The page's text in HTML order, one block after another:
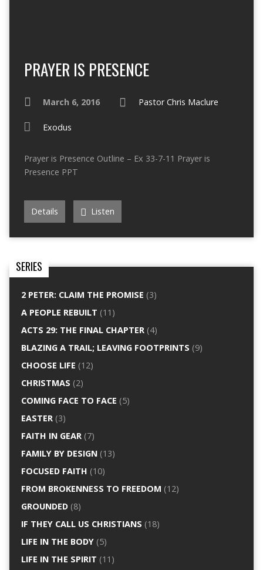
PRAYER IS PRESENCE
March 6, 2016 Pastor Chris Maclure
Exodus
Prayer is Presence Outline – Ex 33-7-11 Prayer is
Presence PPT
Details Listen
SERIES
2 PETER: CLAIM THE PROMISE (3)
A PEOPLE REBUILT (11)
ACTS 29: THE FINAL CHAPTER(4)
BLAZING A TRAIL; LEAVING FOOTPRINTS (9)
CHOOSE LIFE (12)
CHRISTMAS (2)
COMING FACE TO FACE (5)
EASTER(3)
FAITH IN GEAR(7)
FAMILY BY DESIGN(13)
FOCUSED FAITH (10)
FROM BROKENNESS TO FREEDOM (12)
GROUNDED(8)
IF THEY CALL US CHRISTIANS (18)
LIFE IN THE BODY(5)
LIFE IN THE SPIRIT (11)